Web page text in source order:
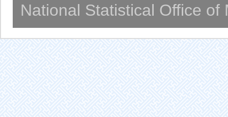
National Statistical Office of